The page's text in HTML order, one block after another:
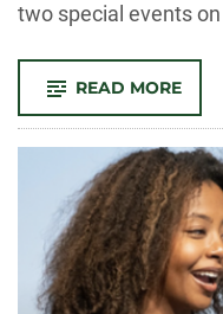
two special events
READ MORE-
YEAR
ON
OFF